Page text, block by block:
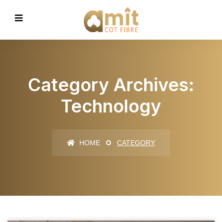
Category Archives:
Technology
HOME CATEGORY